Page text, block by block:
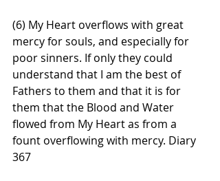
(6) My Heart overflows with great
mercy for souls, and especially for
poor sinners. If only they could
understand that I am the best of
Fathers to them and that it is for
them that the Blood and Water
flowed from My Heart as from a
fount overflowing with mercy. Diary
367